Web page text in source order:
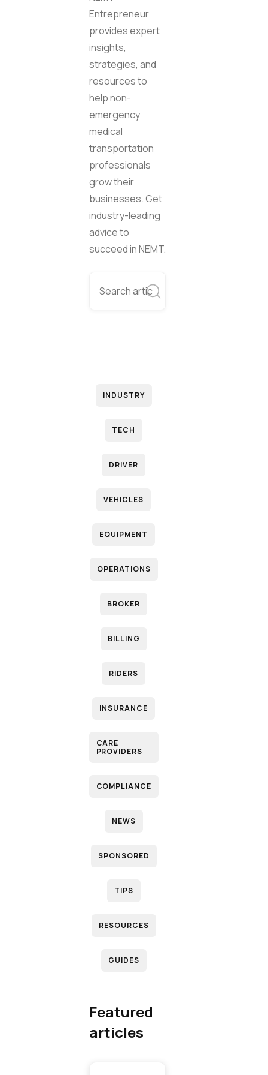
Entrepreneur
provides expert
insights,
strategies, and
resources to
help non-
emergency
medical
transportation
professionals
grow their
businesses. Get
industry-leading
advice to
succeed in NEMT.
INDUSTRY
TECH
DRIVER
VEHICLES
EQUIPMENT
OPERATIONS
BROKER
BILLING
RIDERS
INSURANCE
CARE
PROVIDERS
COMPLIANCE
NEWS
SPONSORED
TIPS
RESOURCES
GUIDES
Featured
articles